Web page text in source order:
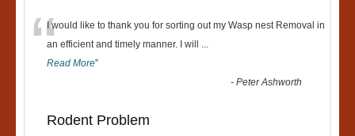
“I would like to thank you for sorting out my Wasp nest Removal in
an efficient and timely manner. I will ...
Read More”
-Peter Ashworth
Rodent Problem